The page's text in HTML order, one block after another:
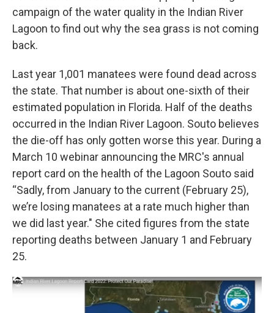
campaign of the water quality in the Indian River
Lagoon to find out why the sea grass is not coming
back.
Last year 1,001 manatees were found dead across
the state. That number is about one-sixth of their
estimated population in Florida. Half of the deaths
occurred in the Indian River Lagoon. Souto believes
the die-off has only gotten worse this year. During a
March 10 webinar announcing the MRC's annual
report card on the health of the Lagoon Souto said
“Sadly, from January to the current (February 25),
we’re losing manatees at a rate much higher than
we did last year." She cited figures from the state
reporting deaths between January 1 and February
25.